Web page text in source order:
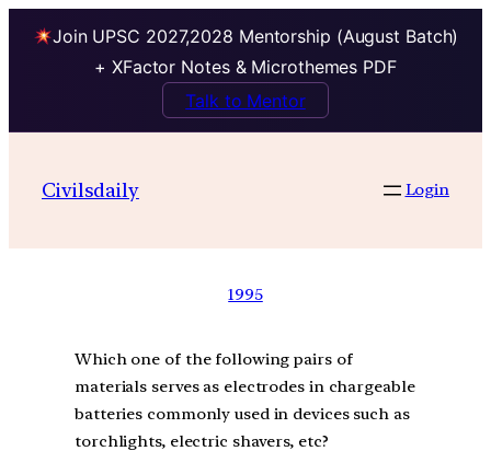
Join UPSC 2027,2028 Mentorship (August Batch)
+ XFactor Notes & Microthemes PDF
Talk to Mentor
Civilsdaily Login
1995
Which one of the following pairs of
materials serves as electrodes in chargeable
batteries commonly used in devices such as
torchlights, electric shavers, etc?